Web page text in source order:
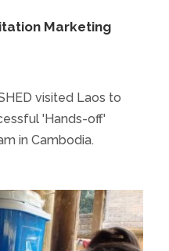
Marketing
visited Laos to
'Hands-off'
in Cambodia.